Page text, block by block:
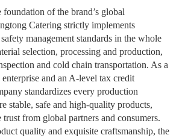
of the brand’s global
Catering strictly implements
management standards in the whole
selection, processing and production,
and cold chain transportation. As a
and an A-level tax credit
standardizes every production
stable, safe and high-quality products,
from global partners and consumers.
quality and exquisite craftsmanship, the